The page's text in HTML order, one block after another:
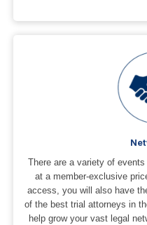
There are a variety of
at a member-exclusive
access, you will also have
of the best trial attorneys in
help grow your vast legal